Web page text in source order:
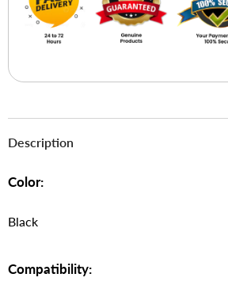
Description
Color:
Black
Compatibility: